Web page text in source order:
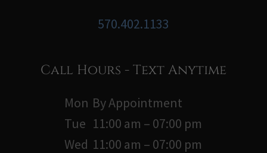
570.402.1133
Call Hours - Text Anytime
Mon By Appointment
Tue 11:00 am – 07:00 pm
Wed 11:00 am – 07:00 pm